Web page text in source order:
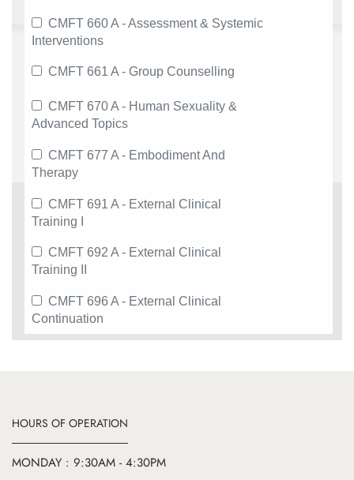
CMFT 660 A - Assessment & Systemic
Interventions
CMFT 661 A - Group Counselling
CMFT 670 A - Human Sexuality &
Advanced Topics
CMFT 677 A - Embodiment And
Therapy
CMFT 691 A - External Clinical
Training I
CMFT 692 A - External Clinical
Training II
CMFT 696 A - External Clinical
Continuation
HOURS OF OPERATION
MONDAY : 9:30AM - 4:30PM